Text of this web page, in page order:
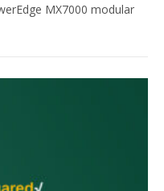
MX7000 modular